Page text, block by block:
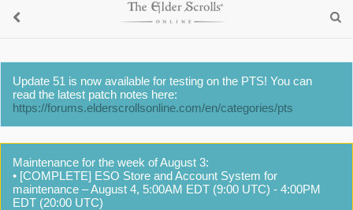
Update 51 is now available for testing on the PTS! You can
read the latest patch notes here:
https://forums.elderscrollsonline.com/en/categories/pts
Maintenance for the week of August 3:
• [COMPLETE] ESO Store and Account System for
maintenance – August 4, 5:00AM EDT (9:00 UTC) - 4:00PM
EDT (20:00 UTC)